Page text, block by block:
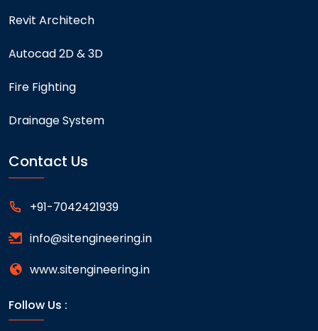
Revit Architech
Autocad 2D & 3D
Fire Fighting
Drainage System
Contact Us
+91-7042421939
info@sitengineering.in
www.sitengineering.in
Follow Us :